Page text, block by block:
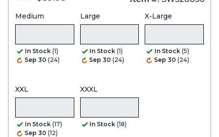
Medium
In Stock (1)
Sep 30 (24)
Large
In Stock (1)
Sep 30 (24)
X-Large
In Stock (5)
Sep 30 (24)
XXL
In Stock (17)
Sep 30 (12)
XXXL
In Stock (18)